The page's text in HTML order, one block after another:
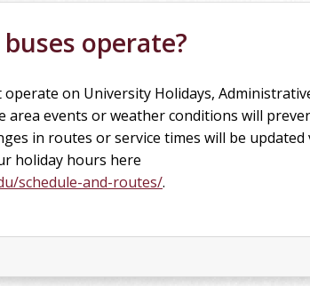
operate?
on University Holidays,
area events or weather conditions will
in routes or service times will be updated
holiday hours here
schedule-and-routes/.